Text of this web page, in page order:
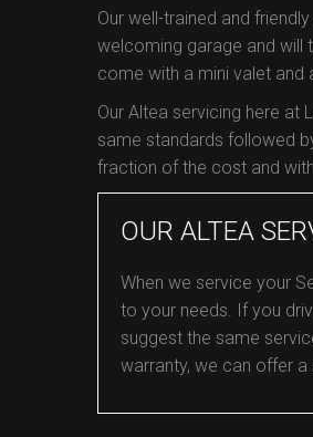
Our well-trained and
welcoming garage and will
come with a mini valet
Our Altea servicing here at
same standards followed
fraction of the cost and
OUR ALTEA
When we service your
to your needs. If you
suggest the same
warranty, we can offer